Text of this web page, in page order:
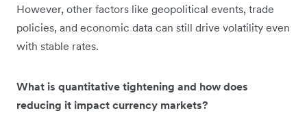
However, other factors like geopolitical events, trade
policies, and economic data can still drive volatility even
with stable rates.
What is quantitative tightening and how does
reducing it impact currency markets?